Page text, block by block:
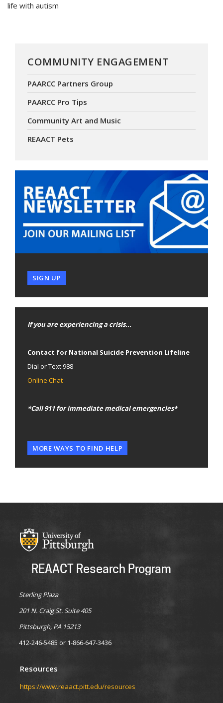
life with autism
COMMUNITY ENGAGEMENT
PAARCC Partners Group
PAARCC Pro Tips
Community Art and Music
REAACT Pets
SIGN UP
If you are experiencing a crisis...
Contact for National Suicide Prevention Lifeline
Dial or Text 988
Online Chat
*Call 911 for immediate medical emergencies*
MORE WAYS TO FIND HELP
REAACT Research Program
Sterling Plaza
201 N. Craig St. Suite 405
Pittsburgh, PA 15213
412-246-5485 or 1-866-647-3436
Resources
https://www.reaact.pitt.edu/resources